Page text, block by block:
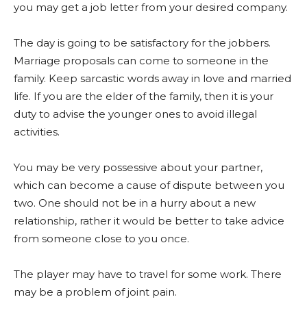
you may get a job letter from your desired company.
The day is going to be satisfactory for the jobbers.
Marriage proposals can come to someone in the
family. Keep sarcastic words away in love and married
life. If you are the elder of the family, then it is your
duty to advise the younger ones to avoid illegal
activities.
You may be very possessive about your partner,
which can become a cause of dispute between you
two. One should not be in a hurry about a new
relationship, rather it would be better to take advice
from someone close to you once.
The player may have to travel for some work. There
may be a problem of joint pain.